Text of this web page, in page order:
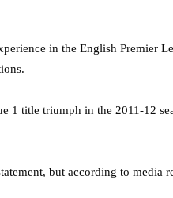
in the English Premier
1 title triumph in the 2011-12
but according to media